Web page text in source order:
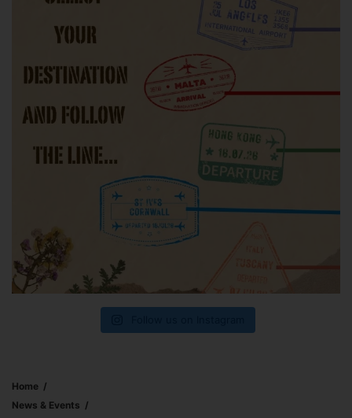
Home
News & Events